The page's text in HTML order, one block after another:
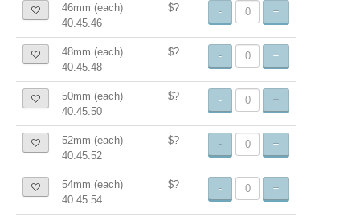
46mm (each)
40.45.46
$? - +
48mm (each)
40.45.48
$? - +
50mm (each)
40.45.50
$? - +
52mm (each)
40.45.52
$? - +
54mm (each)
40.45.54
$? - +